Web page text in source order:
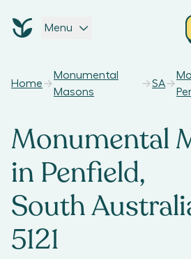
Menu
Home
Monumental
Masons
SA
Monumental
in Penfield,
South
5121